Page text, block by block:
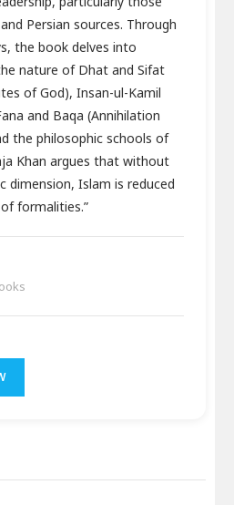
Persian sources. Through
the book delves into
nature of Dhat and Sifat
of God), Insan-ul-Kamil
and Baqa (Annihilation
the philosophic schools of
Khan argues that without
dimension, Islam is reduced
formalities.”